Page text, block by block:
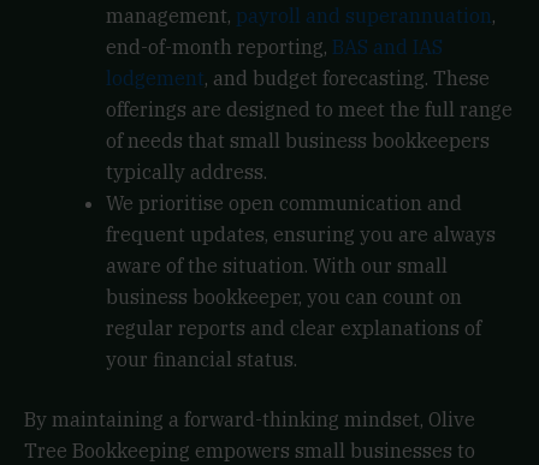
management, payroll and superannuation,
end-of-month reporting, BAS and IAS
lodgement, and budget forecasting. These
offerings are designed to meet the full range
of needs that small business bookkeepers
typically address.
We prioritise open communication and
frequent updates, ensuring you are always
aware of the situation. With our small
business bookkeeper, you can count on
regular reports and clear explanations of
your financial status.
By maintaining a forward-thinking mindset, Olive
Tree Bookkeeping empowers small businesses to